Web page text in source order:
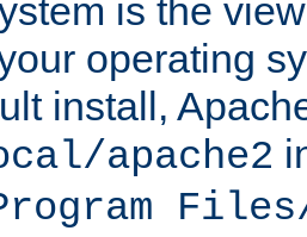
is the
operating
install,
apache2
Files/